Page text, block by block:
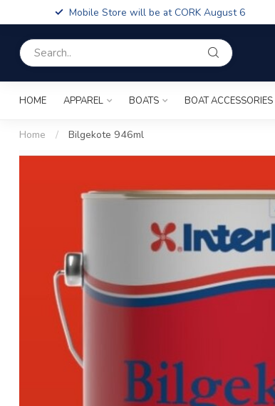
Mobile Store will be at CORK August 6
HOME APPAREL BOATS BOAT ACCESSORIES
Home / Bilgekote 946ml